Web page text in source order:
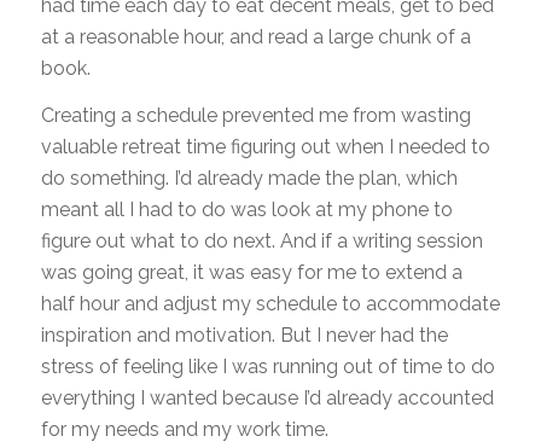
had time each day to eat decent meals, get to bed
at a reasonable hour, and read a large chunk of a
book.
Creating a schedule prevented me from wasting
valuable retreat time figuring out when I needed to
do something. I’d already made the plan, which
meant all I had to do was look at my phone to
figure out what to do next. And if a writing session
was going great, it was easy for me to extend a
half hour and adjust my schedule to accommodate
inspiration and motivation. But I never had the
stress of feeling like I was running out of time to do
everything I wanted because I’d already accounted
for my needs and my work time.